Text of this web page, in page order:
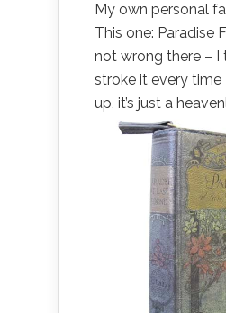
My own personal
This one: Paradise
not wrong there – I
stroke it every time
up, it’s just a